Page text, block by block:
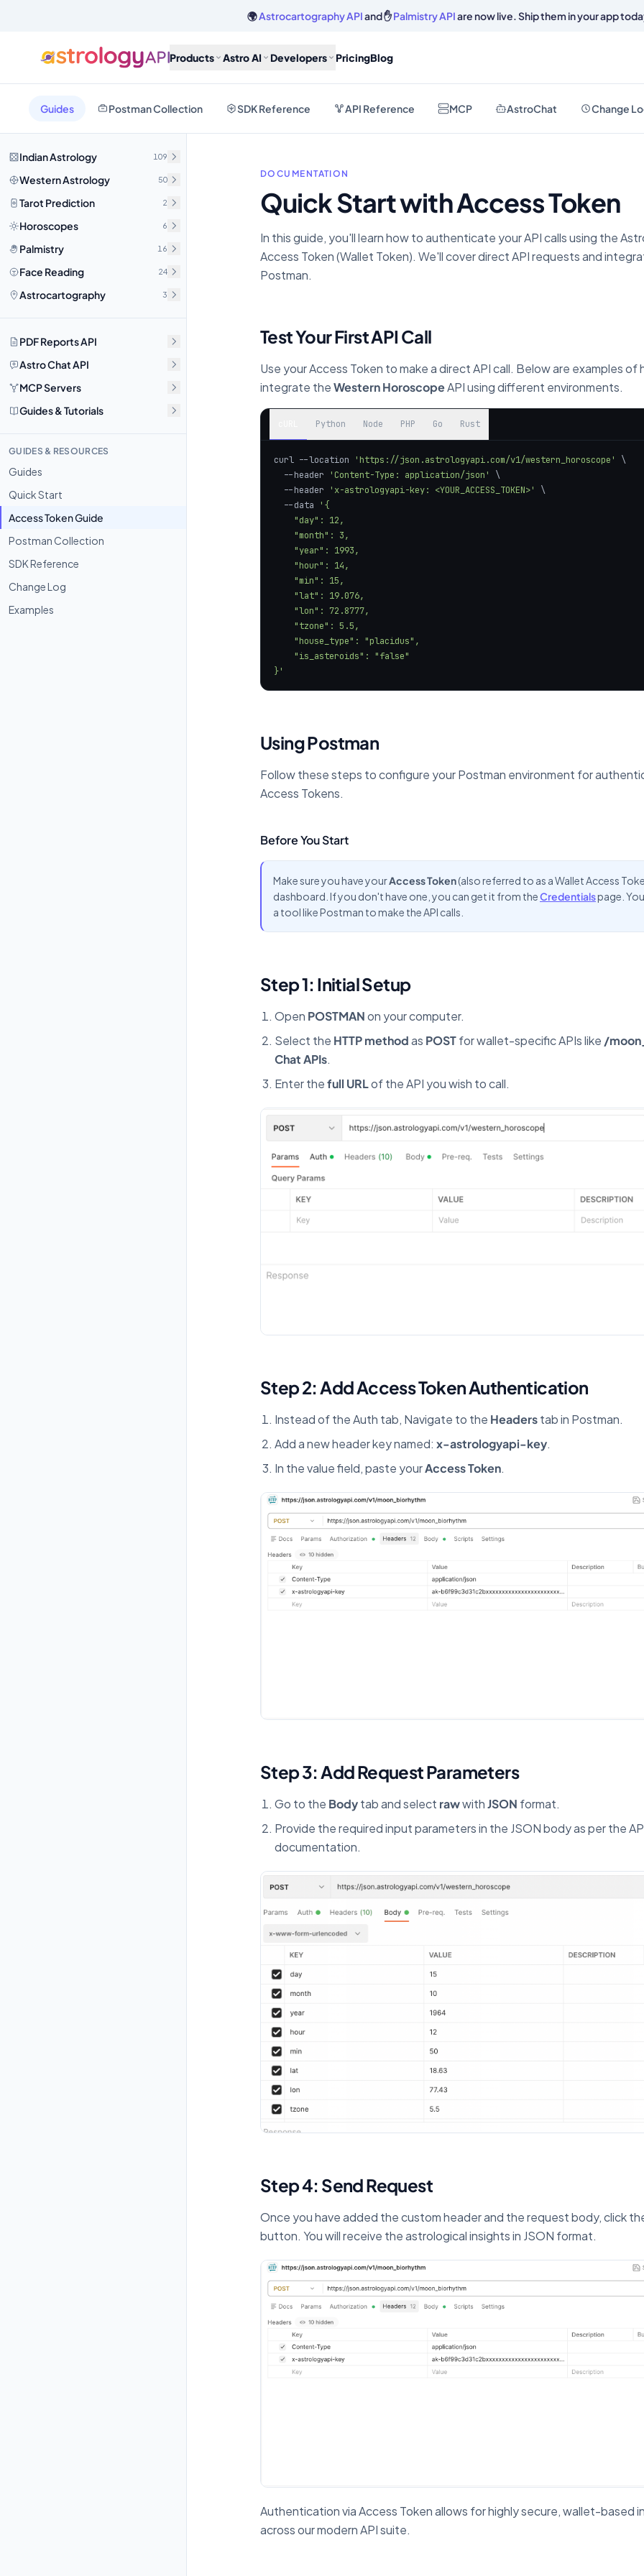
🌍Astrocartography APIand ✋Palmistry APIare now live. Ship them in your app
Products Astro AI Developers PricingBlog
Guides Postman Collection SDK Reference API Reference MCP AstroChat Change
Indian Astrology 109
Western Astrology 50
Tarot Prediction 2
Horoscopes 6
Palmistry 16
Face Reading 24
Astrocartography 3
PDF Reports API
Astro Chat API
MCP Servers
Guides & Tutorials
GUIDES & RESOURCES
Guides
Quick Start
Access Token Guide
Postman Collection
SDK Reference
Change Log
Examples
DOCUMENTATION
Quick Start with Access Token
In this guide, you'll learn how to authenticate your API calls using the
Access Token (Wallet Token). We'll cover direct API requests and
Postman.
Test Your First API Call
Use your Access Token to make a direct API call. Below are examples of
integrate theWestern HoroscopeAPI using different environments.
Python Node PHP Go Rust
curl --location 'https://json.astrologyapi.com/v1/western_horoscope'
  --header
'Content-Type: application/json'
  --header
'x-astrologyapi-key: <YOUR_ACCESS_TOKEN>'
  --data
}'
Using Postman
Follow these steps to configure your Postman environment for
Access Tokens.
Before You Start
Make sure you have yourAccess Token(also referred to as a Wallet Access
dashboard. If you don't have one, you can get it from theCredentialspage.
a tool like Postman to make the API calls.
Step 1: Initial Setup
Open POSTMANon your computer.
Select the HTTP methodas POSTfor wallet-specific APIs like /
Chat APIs.
Enter thefull URLof the API you wish to call.
Step 2: Add Access Token Authentication
Instead of the Auth tab, Navigate to the Headerstab in Postman.
Add a new header key named: x-astrologyapi-key.
In the value field, paste yourAccess Token.
Step 3: Add Request Parameters
Go to the Bodytab and select rawwithJSON format.
Provide the required input parameters in the JSON body as per the
documentation.
Step 4: Send Request
Once you have added the custom header and the request body, click
button. You will receive the astrological insights in JSON format.
Authentication via Access Token allows for highly secure, wallet-based
across our modern API suite.